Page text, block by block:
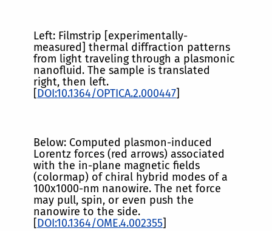
Left: Filmstrip [experimentally-
measured] thermal diffraction patterns
from light traveling through a plasmonic
nanofluid. The sample is translated
right, then left.
[DOI:10.1364/OPTICA.2.000447]
Below: Computed plasmon-induced
Lorentz forces (red arrows) associated
with the in-plane magnetic fields
(colormap) of chiral hybrid modes of a
100x1000-nm nanowire. The net force
may pull, spin, or even push the
nanowire to the side.
[DOI:10.1364/OME.4.002355]